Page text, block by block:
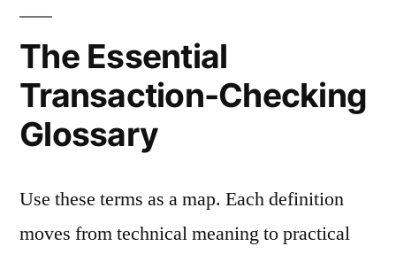
The Essential
Transaction-Checking
Glossary
Use these terms as a map. Each definition
moves from technical meaning to practical